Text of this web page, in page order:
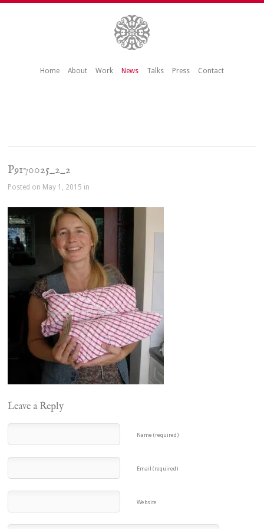
Home About Work News Talks Press Contact
P9170025_2_2
Posted on May 1, 2015 in
Leave a Reply
Name (required)
Email (required)
Website